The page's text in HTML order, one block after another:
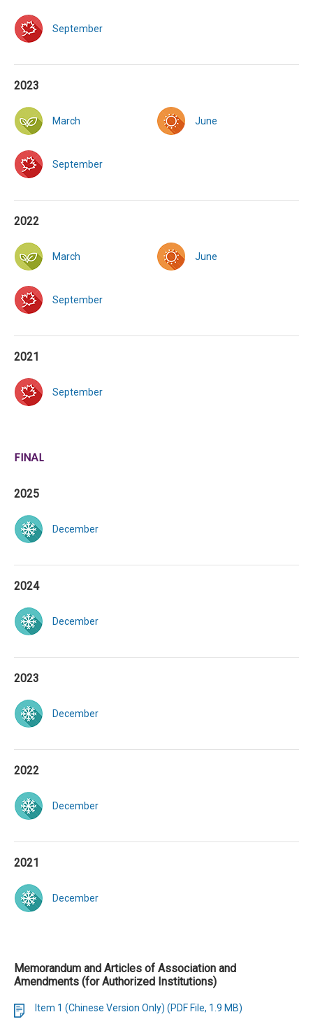
September
2023
March June
September
2022
March June
September
2021
September
FINAL
2025
December
2024
December
2023
December
2022
December
2021
December
Memorandum and Articles of Association and
Amendments (for Authorized Institutions)
Item 1 (Chinese Version Only) (PDF File, 1.9 MB)